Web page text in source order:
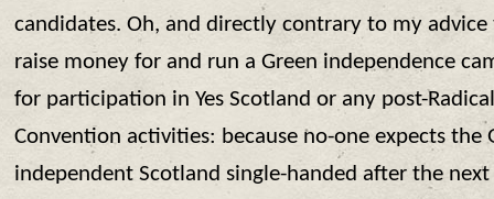
candidates. Oh, and directly contrary to my advice
raise money for and run a Green independence
for participation in Yes Scotland or any post-
Convention activities: because no-one expects the
independent Scotland single-handed after the